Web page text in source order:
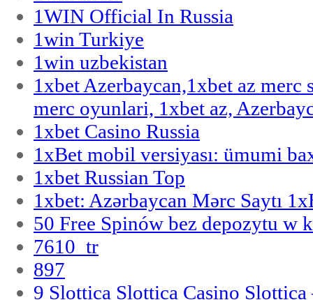
1WIN Official In Russia
1win Turkiye
1win uzbekistan
1xbet Azerbaycan,1xbet az merc
merc oyunlari, 1xbet az,
1xbet Casino Russia
1xBet mobil versiyası: ümumi
1xbet Russian Top
1xbet: Azərbaycan Mərc Saytı
50 Free Spinów bez depozytu w
7610_tr
897
9 Slottica Slottica Casino Slottica